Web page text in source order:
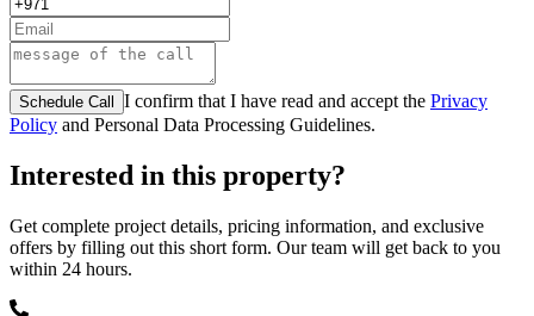
Schedule Call I confirm that I have read and accept the Privacy
Policy and Personal Data Processing Guidelines.
Interested in this property?
Get complete project details, pricing information, and exclusive
offers by filling out this short form. Our team will get back to you
within 24 hours.